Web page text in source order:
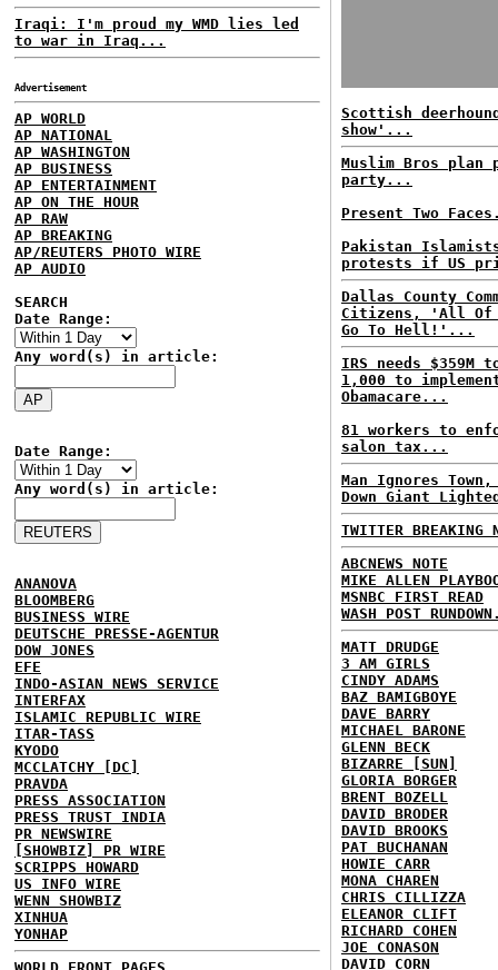
Iraqi: I'm proud my WMD lies led
to war in Iraq...
Advertisement
AP WORLD
AP NATIONAL
AP WASHINGTON
AP BUSINESS
AP ENTERTAINMENT
AP ON THE HOUR
AP RAW
AP BREAKING
AP/REUTERS PHOTO WIRE
AP AUDIO
SEARCH
Date Range:
Any word(s) in article:
Date Range:
Any word(s) in article:
ANANOVA
BLOOMBERG
BUSINESS WIRE
DEUTSCHE PRESSE-AGENTUR
DOW JONES
EFE
INDO-ASIAN NEWS SERVICE
INTERFAX
ISLAMIC REPUBLIC WIRE
ITAR-TASS
KYODO
MCCLATCHY [DC]
PRAVDA
PRESS ASSOCIATION
PRESS TRUST INDIA
PR NEWSWIRE
[SHOWBIZ] PR WIRE
SCRIPPS HOWARD
US INFO WIRE
WENN SHOWBIZ
XINHUA
YONHAP
Scottish
show'...
Muslim Bros
party...
Present Two
Pakistan
protests if US
Dallas County
Citizens, 'All Of
Go To Hell!'...
IRS needs $359M
1,000 to
Obamacare...
81 workers to
salon tax...
Man Ignores
Down Giant
TWITTER BREAKING
ABCNEWS NOTE
MIKE ALLEN
MSNBC FIRST READ
WASH POST
MATT DRUDGE
3 AM GIRLS
CINDY ADAMS
BAZ BAMIGBOYE
DAVE BARRY
MICHAEL BARONE
GLENN BECK
BIZARRE [SUN]
GLORIA BORGER
BRENT BOZELL
DAVID BRODER
DAVID BROOKS
PAT BUCHANAN
HOWIE CARR
MONA CHAREN
CHRIS CILLIZZA
ELEANOR CLIFT
RICHARD COHEN
JOE CONASON
DAVID CORN